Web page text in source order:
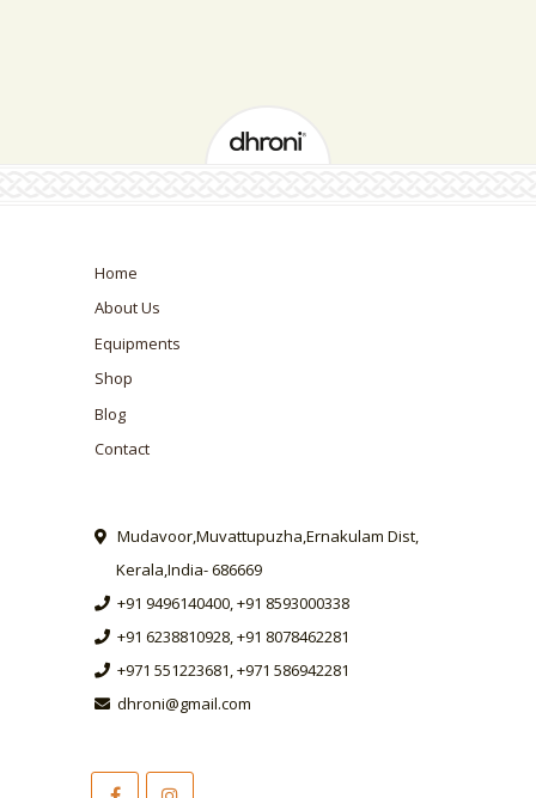
Home
About Us
Equipments
Shop
Blog
Contact
Mudavoor,Muvattupuzha,Ernakulam Dist,
Kerala,India- 686669
+91 9496140400, +91 8593000338
+91 6238810928, +91 8078462281
+971 551223681, +971 586942281
dhroni@gmail.com